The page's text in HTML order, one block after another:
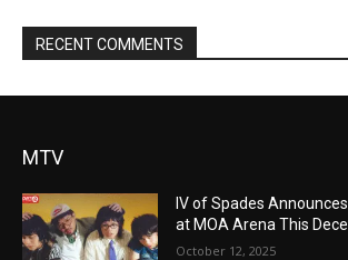
RECENT COMMENTS
MTV
IV of Spades
at MOA Arena This
October 12, 2025